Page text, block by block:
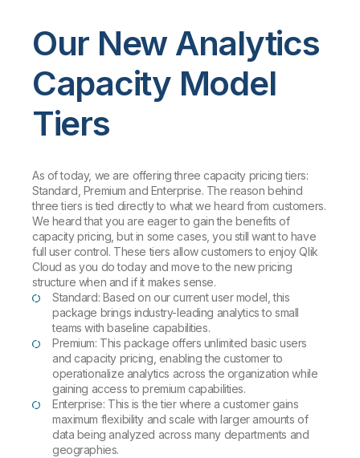
Our New Analytics
Capacity Model
Tiers
As of today, we are offering three capacity pricing tiers:
Standard, Premium and Enterprise. The reason behind
three tiers is tied directly to what we heard from customers.
We heard that you are eager to gain the benefits of
capacity pricing, but in some cases, you still want to have
full user control. These tiers allow customers to enjoy Qlik
Cloud as you do today and move to the new pricing
structure when and if it makes sense.
Standard: Based on our current user model, this
package brings industry-leading analytics to small
teams with baseline capabilities.
Premium: This package offers unlimited basic users
and capacity pricing, enabling the customer to
operationalize analytics across the organization while
gaining access to premium capabilities.
Enterprise: This is the tier where a customer gains
maximum flexibility and scale with larger amounts of
data being analyzed across many departments and
geographies.